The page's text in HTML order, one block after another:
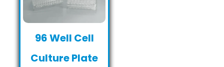
96 Well Cell
Culture Plate